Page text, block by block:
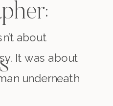
about
It was about
underneath